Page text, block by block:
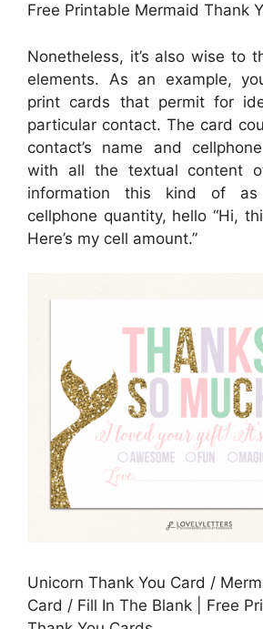
Free Printable Mermaid Thank
Nonetheless, it’s also wise to
elements. As an example,
print cards that permit for
particular contact. The card
contact’s name and
with all the textual content
information this kind of
cellphone quantity, hello “Hi,
Here’s my cell amount.”
Unicorn Thank You Card /
Card / Fill In The Blank | Free